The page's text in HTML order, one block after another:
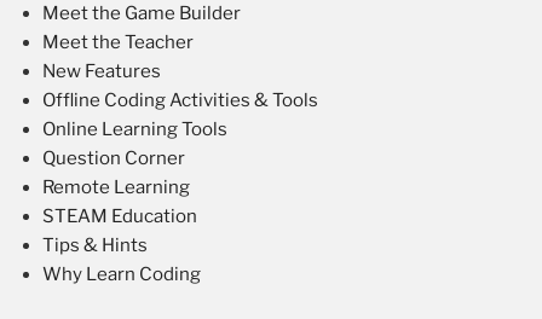
Meet the Game Builder
Meet the Teacher
New Features
Offline Coding Activities & Tools
Online Learning Tools
Question Corner
Remote Learning
STEAM Education
Tips & Hints
Why Learn Coding